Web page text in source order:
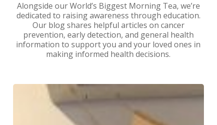
Alongside our World’s Biggest Morning Tea, we’re
dedicated to raising awareness through education.
Our blog shares helpful articles on cancer
prevention, early detection, and general health
information to support you and your loved ones in
making informed health decisions.